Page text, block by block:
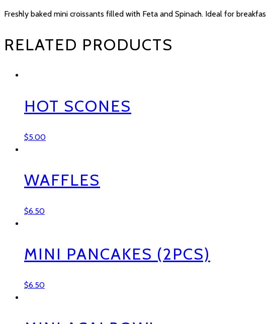
Freshly baked mini croissants filled with Feta and Spinach. Ideal for
RELATED PRODUCTS
HOT SCONES
$5.00
WAFFLES
$6.50
MINI PANCAKES (2PCS)
$6.50